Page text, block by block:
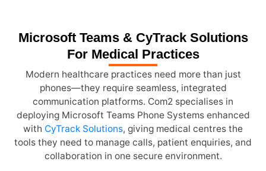
Microsoft Teams & CyTrack Solutions
For Medical Practices
Modern healthcare practices need more than just
phones—they require seamless, integrated
communication platforms. Com2 specialises in
deploying Microsoft Teams Phone Systems enhanced
with CyTrack Solutions, giving medical centres the
tools they need to manage calls, patient enquiries, and
collaboration in one secure environment.